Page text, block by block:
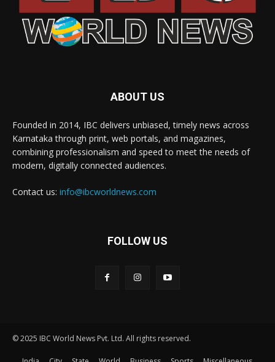
ABOUT US
Founded in 2014, IBC delivers unbiased, timely news across
Karnataka through print, web portals, and magazines,
combining professionalism and speed to meet the needs of
modern, digitally connected audiences.
Contact us: info@ibcworldnews.com
FOLLOW US
© 2025 IBC World News Pvt. Ltd. All rights reserved.